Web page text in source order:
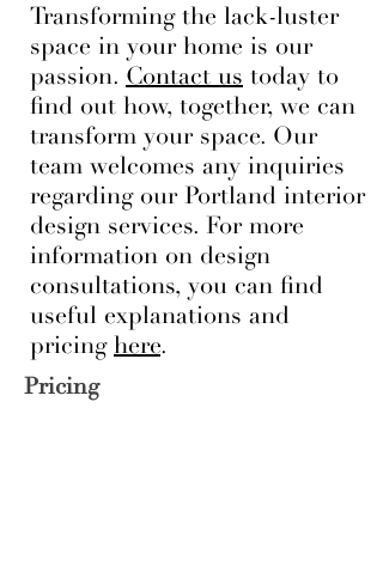
Transforming the lack-luster
space in your home is our
passion. Contact us today to
find out how, together, we can
transform your space. Our
team welcomes any inquiries
regarding our Portland interior
design services. For more
information on design
consultations, you can find
useful explanations and
pricing here.
Pricing